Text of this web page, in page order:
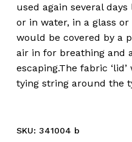
used again several
or in water, in a glass
would be covered by a
air in for breathing and
escaping.The fabric
tying string around the
SKU: 341004 b